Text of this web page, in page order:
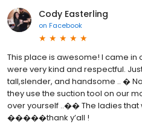
Cody Easterling
on Facebook
This place is awesome! I came in
were very kind and respectful.
tall,slender, and handsome .. �
they use the suction tool on our
over yourself ..�� The ladies that
�����thank y’all !